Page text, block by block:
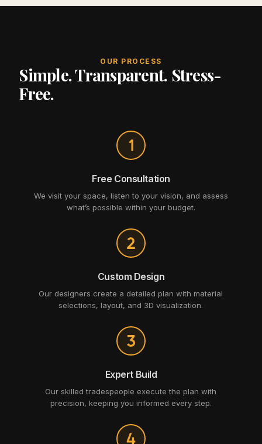
OUR PROCESS
Simple. Transparent. Stress-
Free.
Free Consultation
We visit your space, listen to your vision, and assess
what’s possible within your budget.
Custom Design
Our designers create a detailed plan with material
selections, layout, and 3D visualization.
Expert Build
Our skilled tradespeople execute the plan with
precision, keeping you informed every step.